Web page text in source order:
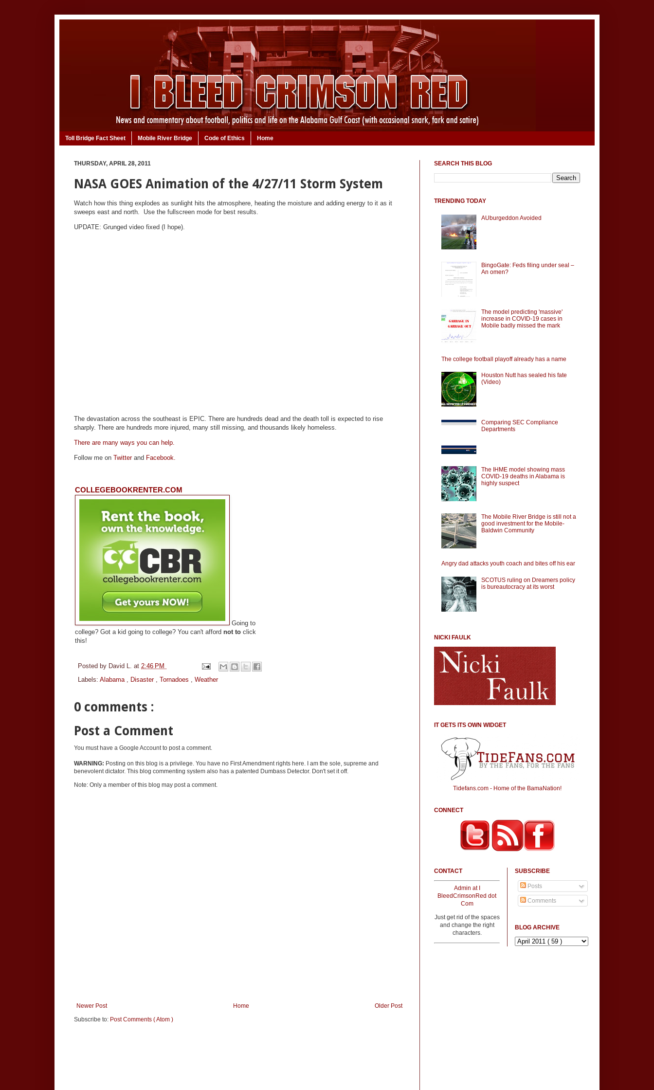
Toll Bridge Fact Sheet Mobile River Bridge Code of Ethics Home
THURSDAY, APRIL 28, 2011
NASA GOES Animation of the 4/27/11 Storm System
Watch how this thing explodes as sunlight hits the atmosphere, heating the moisture and adding energy to it as it
sweeps east and north. Use the fullscreen mode for best results.
UPDATE: Grunged video fixed (I hope).
The devastation across the southeast is EPIC. There are hundreds dead and the death toll is expected to rise
sharply. There are hundreds more injured, many still missing, and thousands likely homeless.
There are many ways you can help.
Follow me on Twitterand Facebook.
COLLEGEBOOKRENTER.COM
Going to
college? Got a kid going to college? You can't afford not to click
this!
Posted by David L. at 2:46 PM
Labels: Alabama Disaster Tornadoes Weather
0 comments :
Post a Comment
You must have a Google Account to post a comment.
WARNING: Posting on this blog is a privilege. You have no First Amendment rights here. I am the sole, supreme and
benevolent dictator. This blog commenting system also has a patented Dumbass Detector. Don't set it off.
Note: Only a member of this blog may post a comment.
Newer Post Older Post
Home
Subscribe to: Post Comments ( Atom )
SEARCH THIS BLOG
TRENDING TODAY
AUburgeddon Avoided
BingoGate: Feds filing under seal –
An omen?
The model predicting 'massive'
increase in COVID-19 cases in
Mobile badly missed the mark
The college football playoff already has a name
Houston Nutt has sealed his fate
(Video)
Comparing SEC Compliance
Departments
The IHME model showing mass
COVID-19 deaths in Alabama is
highly suspect
The Mobile River Bridge is still not a
good investment for the Mobile-
Baldwin Community
Angry dad attacks youth coach and bites off his ear
SCOTUS ruling on Dreamers policy
is bureautocracy at its worst
NICKI FAULK
IT GETS ITS OWN WIDGET
Tidefans.com - Home of the BamaNation!
CONNECT
CONTACT
Admin at I
BleedCrimsonRed dot
Com
Just get rid of the spaces
and change the right
characters.
SUBSCRIBE
Posts
Comments
BLOG ARCHIVE